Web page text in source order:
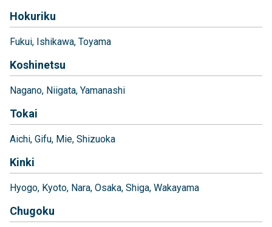
Hokuriku
Fukui Ishikawa Toyama
Koshinetsu
Nagano Niigata Yamanashi
Tokai
Aichi Gifu Mie Shizuoka
Kinki
Hyogo Kyoto Nara Osaka Shiga Wakayama
Chugoku